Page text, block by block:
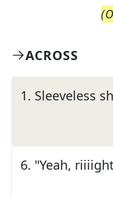
(
ACROSS
1. Sleeveless
6. "Yeah,